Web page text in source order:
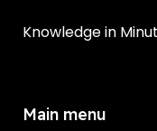
Knowledge in
Main menu